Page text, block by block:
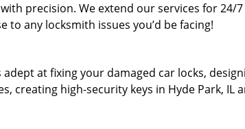
precision. We extend our services for 24/
any locksmith issues you’d be facing!
at fixing your damaged car locks,
creating high-security keys in Hyde Park, IL